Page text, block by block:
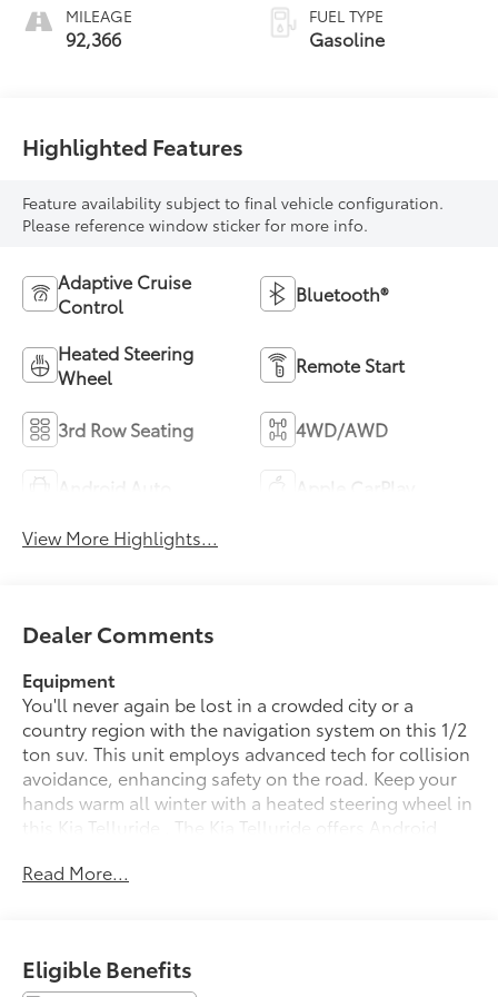
MILEAGE
92,366
FUEL TYPE
Gasoline
Highlighted Features
Feature availability subject to final vehicle configuration.
Please reference window sticker for more info.
Adaptive Cruise
Control
Bluetooth®
Heated Steering
Wheel
Remote Start
3rd Row Seating 4WD/AWD
View More Highlights...
Dealer Comments
Equipment
You'll never again be lost in a crowded city or a
country region with the navigation system on this 1/2
ton suv. This unit employs advanced tech for collision
avoidance, enhancing safety on the road. Keep your
hands warm all winter with a heated steering wheel in
this Kia Telluride . The Kia Telluride offers Android
leather seats in the vehicle are a must for buyers
Protect this Kia Telluride from unwanted accidents
Read More...
Eligible Benefits